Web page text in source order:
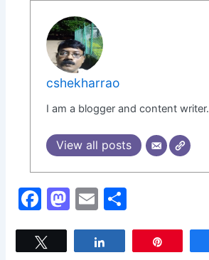
cshekharrao
I am a blogger and content writer.
View all posts
F
c
M
st
E
ai
ar